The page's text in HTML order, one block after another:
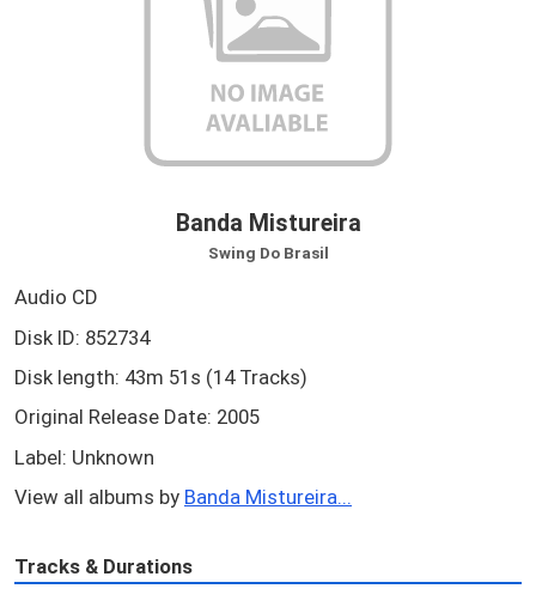
Banda Mistureira
Swing Do Brasil
Audio CD
Disk ID: 852734
Disk length: 43m 51s (14 Tracks)
Original Release Date: 2005
Label: Unknown
View all albums by Banda Mistureira...
Tracks & Durations